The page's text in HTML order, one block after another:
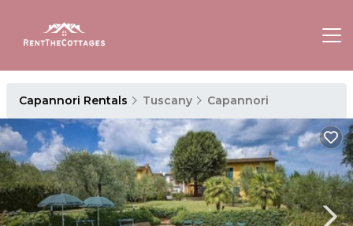
Capannori Rentals Tuscany Capannori